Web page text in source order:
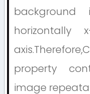
horizontally
property
image